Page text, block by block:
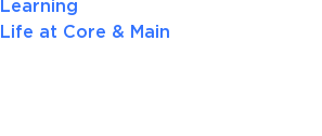
Learning
Life at Core & Main